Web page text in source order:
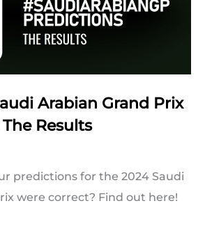
Arabian Grand Prix
Results
predictions for the 2024 Saudi
were correct? Find out here!